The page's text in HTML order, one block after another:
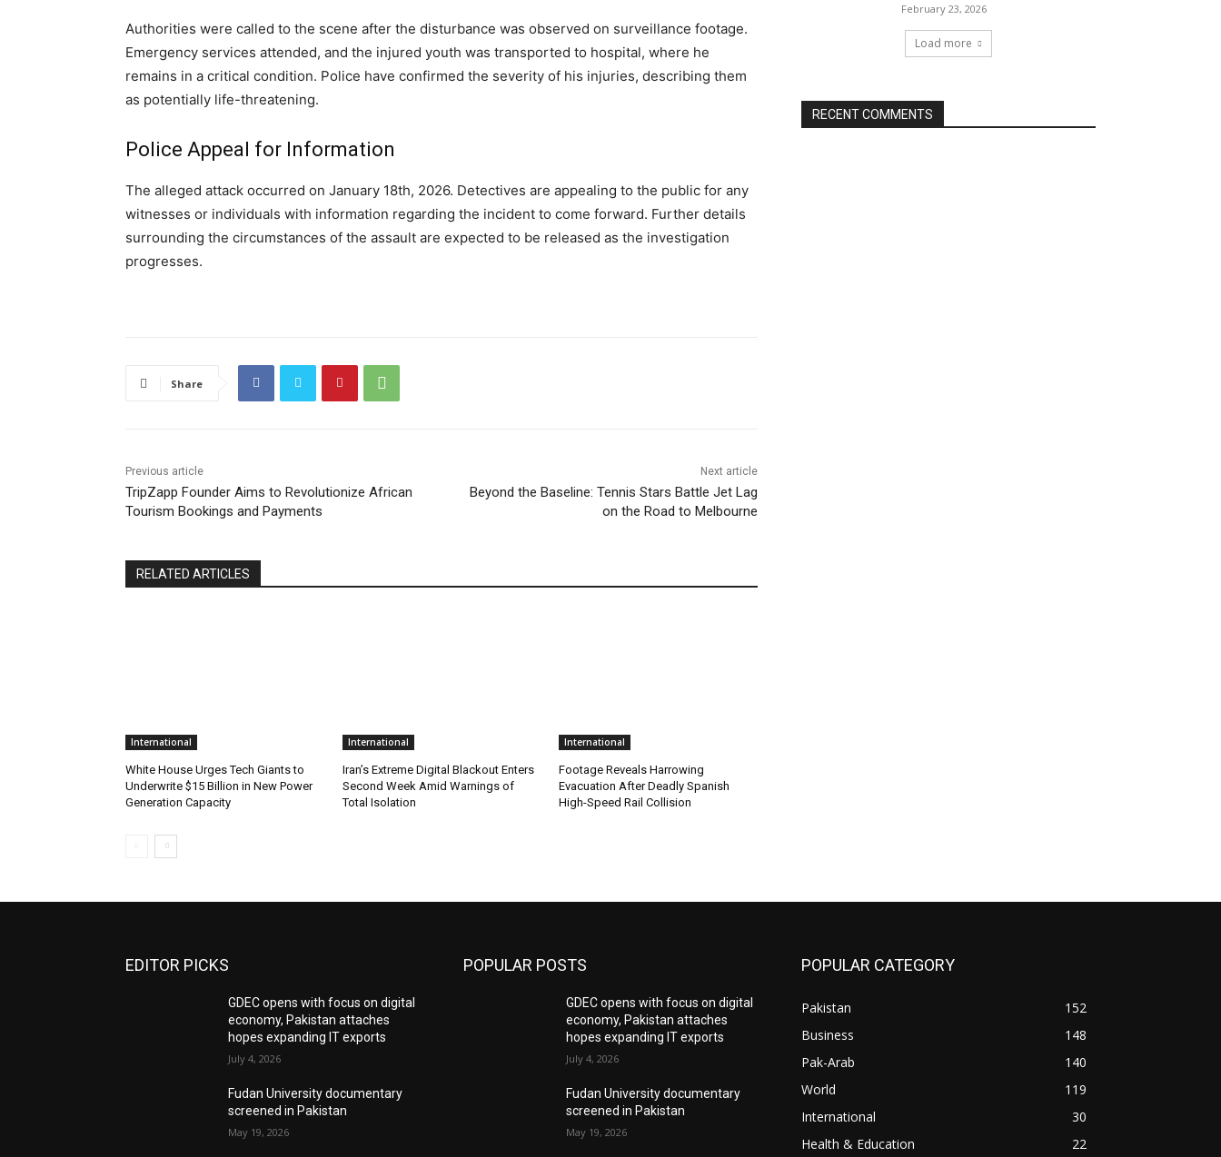
Authorities were called to the scene after the disturbance was observed on surveillance footage.
Emergency services attended, and the injured youth was transported to hospital, where he
remains in a critical condition. Police have confirmed the severity of his injuries, describing them
as potentially life-threatening.
Police Appeal for Information
The alleged attack occurred on January 18th, 2026. Detectives are appealing to the public for any
witnesses or individuals with information regarding the incident to come forward. Further details
surrounding the circumstances of the assault are expected to be released as the investigation
progresses.
Share
Previous article
TripZapp Founder Aims to Revolutionize African
Tourism Bookings and Payments
Next article
Beyond the Baseline: Tennis Stars Battle Jet Lag
on the Road to Melbourne
RELATED ARTICLES
International
White House Urges Tech Giants to
Underwrite $15 Billion in New Power
Generation Capacity
International
Iran’s Extreme Digital Blackout Enters
Second Week Amid Warnings of
Total Isolation
International
Footage Reveals Harrowing
Evacuation After Deadly Spanish
High-Speed Rail Collision
February 23, 2026
Load more
RECENT COMMENTS
EDITOR PICKS
GDEC opens with focus on digital
economy, Pakistan attaches
hopes expanding IT exports
July 4, 2026
Fudan University documentary
screened in Pakistan
May 19, 2026
POPULAR POSTS
GDEC opens with focus on digital
economy, Pakistan attaches
hopes expanding IT exports
July 4, 2026
Fudan University documentary
screened in Pakistan
May 19, 2026
POPULAR CATEGORY
Pakistan
152
Business
148
Pak-Arab
140
World
119
International
30
Health & Education
22